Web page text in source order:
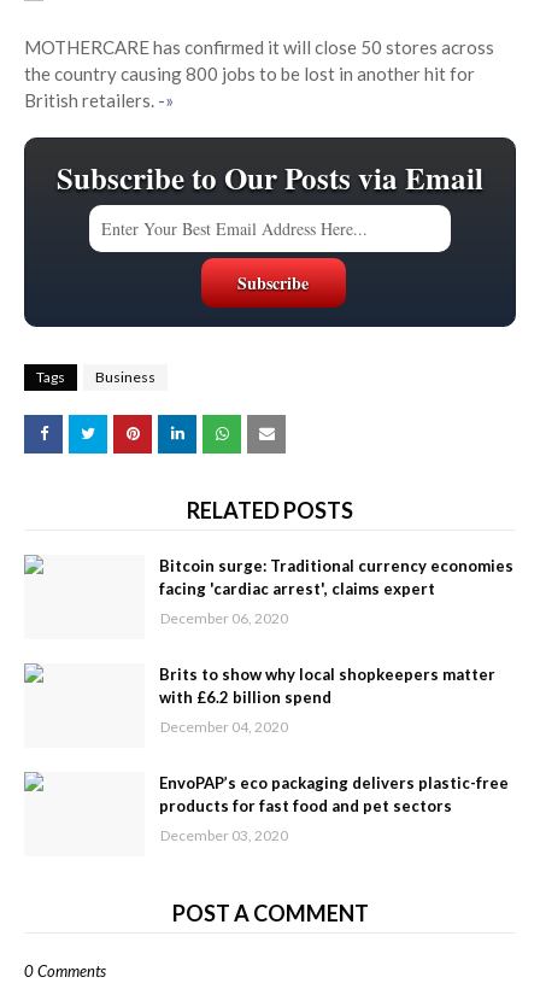
MOTHERCARE has confirmed it will close 50 stores across
the country causing 800 jobs to be lost in another hit for
British retailers. -»
Subscribe to Our Posts via Email
Tags Business
RELATED POSTS
Bitcoin surge: Traditional currency economies
facing 'cardiac arrest', claims expert
December 06, 2020
Brits to show why local shopkeepers matter
with £6.2 billion spend
December 04, 2020
EnvoPAP’s eco packaging delivers plastic-free
products for fast food and pet sectors
December 03, 2020
POST A COMMENT
0 Comments